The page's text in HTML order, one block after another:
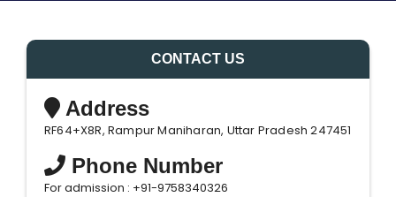
CONTACT US
Address
RF64+X8R, Rampur Maniharan, Uttar Pradesh 247451
Phone Number
For admission : +91-9758340326